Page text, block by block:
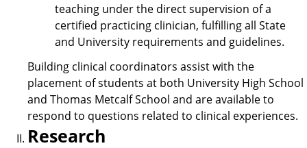
teaching under the direct supervision of a
certified practicing clinician, fulfilling all State
and University requirements and guidelines.
Building clinical coordinators assist with the
placement of students at both University High School
and Thomas Metcalf School and are available to
respond to questions related to clinical experiences.
Research